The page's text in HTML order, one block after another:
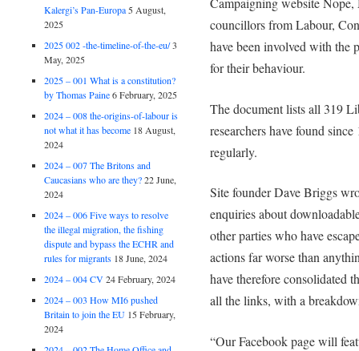
councillors from Labour,
have been involved with the
for their behaviour.
The document lists all 319
researchers have found
regularly.
Site founder Dave Briggs
enquiries about
other parties who have
actions far worse than
have therefore consolidated
all the links, with a
“Our Facebook page will
Kalergi’s Pan-Europa 5 August,
2025
2025 002 -the-timeline-of-the-eu/3
May, 2025
2025 – 001 What is a constitution?
by Thomas Paine 6 February, 2025
2024 – 008 the-origins-of-labour is
not what it has become 18 August,
2024
2024 – 007 The Britons and
Caucasians who are they? 22 June,
2024
2024 – 006 Five ways to resolve
the illegal migration, the fishing
dispute and bypass the ECHR and
rules for migrants 18 June, 2024
2024 – 004 CV 24 February, 2024
2024 – 003 How MI6 pushed
Britain to join the EU 15 February,
2024